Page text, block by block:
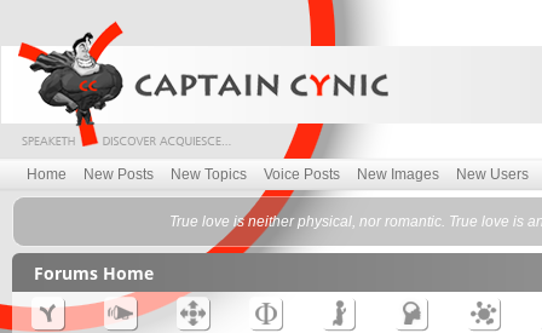
Home New Posts New Topics Voice Posts New Images New Users
True love is neither physical, nor romantic. True love is
Forums Home